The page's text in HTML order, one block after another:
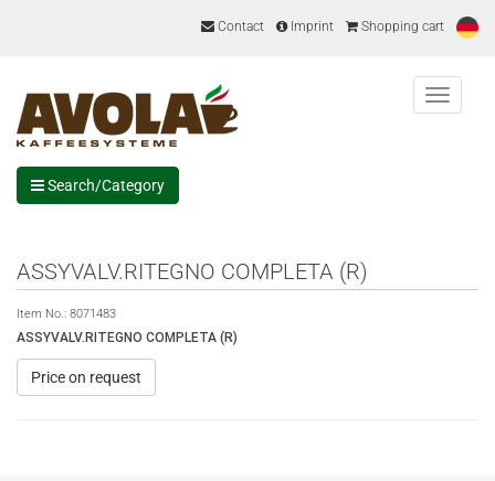
Contact Imprint Shopping cart
Menu
Search/Category
ASSYVALV.RITEGNO COMPLETA (R)
Item No.: 8071483
ASSYVALV.RITEGNO COMPLETA (R)
Price on request